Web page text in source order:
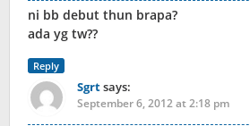
ni bb debut thun brapa?
ada yg tw??
Reply
Sgrtsays:
September 6, 2012 at 2:18 pm